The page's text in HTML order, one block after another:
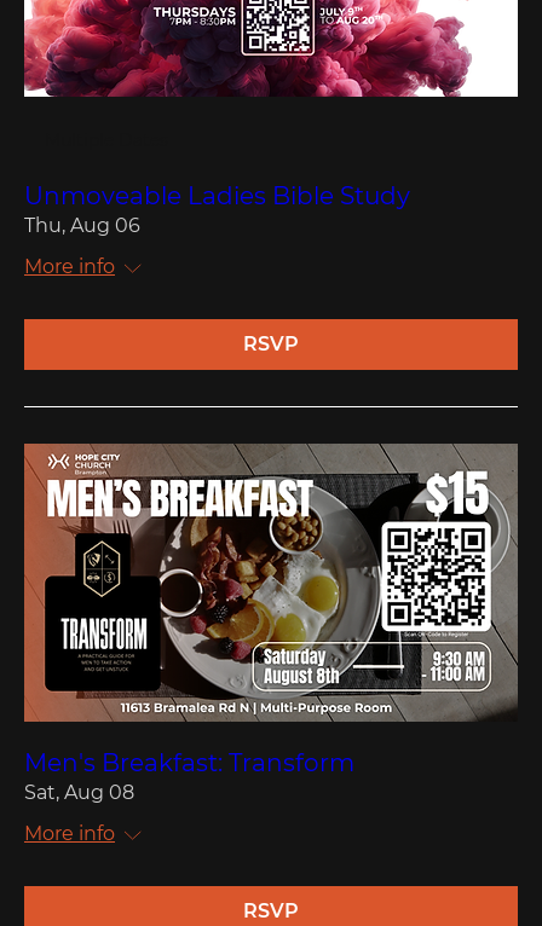
Unmoveable Ladies Bible Study
Thu, Aug 06
More info
RSVP
Men's Breakfast: Transform
Sat, Aug 08
More info
RSVP